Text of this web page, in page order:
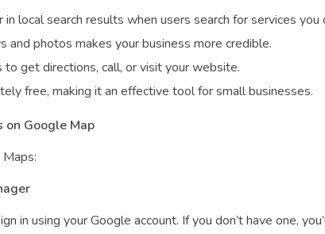
in local search results when users search for services you
photos makes your business more credible.
get directions, call, or visit your website.
free, making it an effective tool for small businesses.
on Google Map
in using your Google account. If you don’t have one,